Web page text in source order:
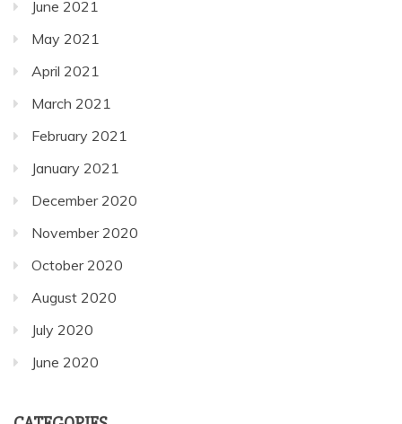
June 2021
May 2021
April 2021
March 2021
February 2021
January 2021
December 2020
November 2020
October 2020
August 2020
July 2020
June 2020